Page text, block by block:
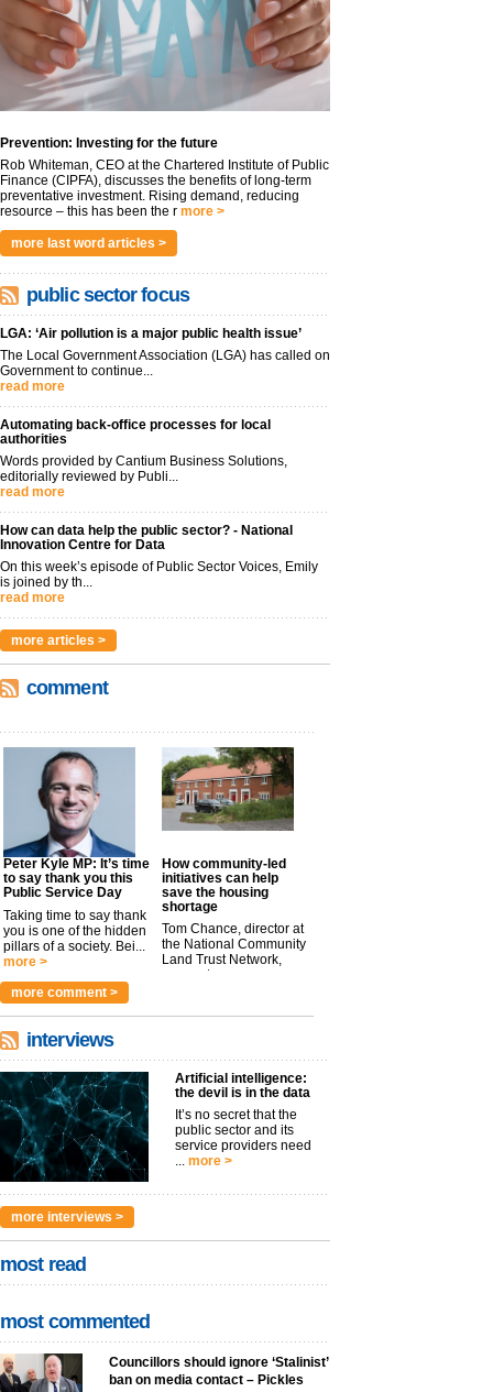
Prevention: Investing for the future
Rob Whiteman, CEO at the Chartered Institute of Public
Finance (CIPFA), discusses the benefits of long-term
preventative investment. Rising demand, reducing
resource – this has been the r more >
more last word articles >
public sector focus
LGA: ‘Air pollution is a major public health issue’
The Local Government Association (LGA) has called on
Government to continue...
read more
Automating back-office processes for local
authorities
Words provided by Cantium Business Solutions,
editorially reviewed by Publi...
read more
How can data help the public sector? - National
Innovation Centre for Data
On this week’s episode of Public Sector Voices, Emily
is joined by th...
read more
more articles >
comment
Peter Kyle MP: It’s time
to say thank you this
Public Service Day
Taking time to say thank
you is one of the hidden
pillars of a society. Bei...
more >
How community-led
initiatives can help
save the housing
shortage
Tom Chance, director at
the National Community
Land Trust Network,
argues t...
more comment >
interviews
Artificial intelligence:
the devil is in the data
It’s no secret that the
public sector and its
service providers need
... more >
more interviews >
most read
most commented
Councillors should ignore ‘Stalinist’
ban on media contact – Pickles